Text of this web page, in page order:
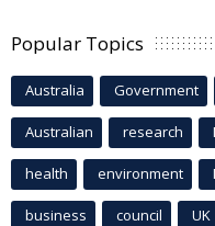
Popular Topics
Australia Government
Australian research
health environment
business council UK